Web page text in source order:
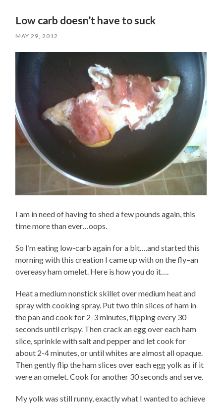
Low carb doesn’t have to suck
MAY 29, 2012
I am in need of having to shed a few pounds again, this
time more than ever…oops.
So I’m eating low-carb again for a bit….and started this
morning with this creation I came up with on the fly–an
overeasy ham omelet. Here is how you do it….
Heat a medium nonstick skillet over medium heat and
spray with cooking spray. Put two thin slices of ham in
the pan and cook for 2-3 minutes, flipping every 30
seconds until crispy. Then crack an egg over each ham
slice, sprinkle with salt and pepper and let cook for
about 2-4 minutes, or until whites are almost all opaque.
Then gently flip the ham slices over each egg yolk as if it
were an omelet. Cook for another 30 seconds and serve.
My yolk was still runny, exactly what I wanted to achieve